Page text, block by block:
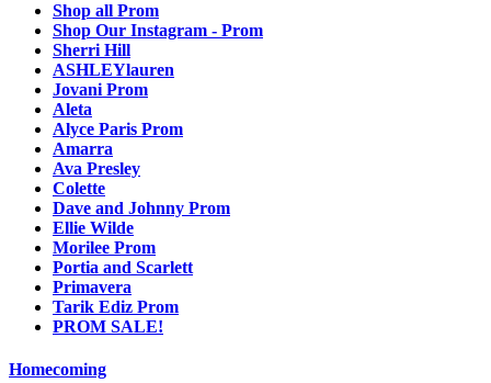
Shop all Prom
Shop Our Instagram - Prom
Sherri Hill
ASHLEYlauren
Jovani Prom
Aleta
Alyce Paris Prom
Amarra
Ava Presley
Colette
Dave and Johnny Prom
Ellie Wilde
Morilee Prom
Portia and Scarlett
Primavera
Tarik Ediz Prom
PROM SALE!
Homecoming